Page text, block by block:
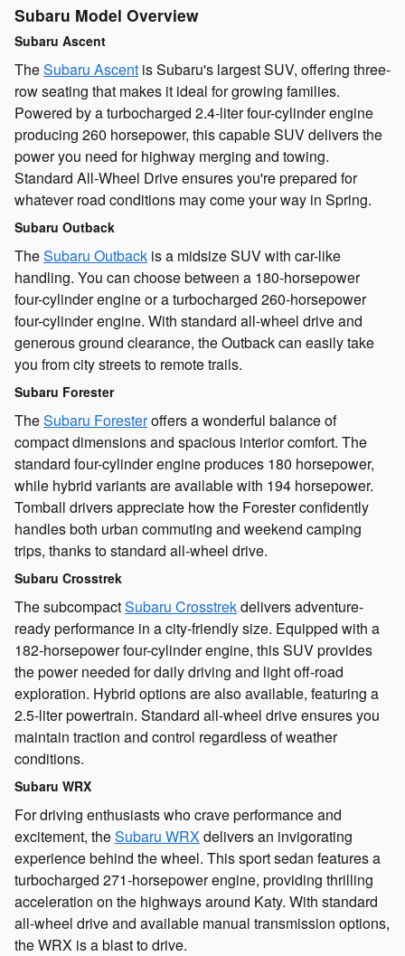
Subaru Model Overview
Subaru Ascent
TheSubaru Ascent is Subaru's largest SUV, offering three-
row seating that makes it ideal for growing families.
Powered by a turbocharged 2.4-liter four-cylinder engine
producing 260 horsepower, this capable SUV delivers the
power you need for highway merging and towing.
Standard All-Wheel Drive ensures you're prepared for
whatever road conditions may come your way in Spring.
Subaru Outback
TheSubaru Outback is a midsize SUV with car-like
handling. You can choose between a 180-horsepower
four-cylinder engine or a turbocharged 260-horsepower
four-cylinder engine. With standard all-wheel drive and
generous ground clearance, the Outback can easily take
you from city streets to remote trails.
Subaru Forester
TheSubaru Foresteroffers a wonderful balance of
compact dimensions and spacious interior comfort. The
standard four-cylinder engine produces 180 horsepower,
while hybrid variants are available with 194 horsepower.
Tomball drivers appreciate how the Forester confidently
handles both urban commuting and weekend camping
trips, thanks to standard all-wheel drive.
Subaru Crosstrek
The subcompactSubaru Crosstrekdelivers adventure-
ready performance in a city-friendly size. Equipped with a
182-horsepower four-cylinder engine, this SUV provides
the power needed for daily driving and light off-road
exploration. Hybrid options are also available, featuring a
2.5-liter powertrain. Standard all-wheel drive ensures you
maintain traction and control regardless of weather
conditions.
Subaru WRX
For driving enthusiasts who crave performance and
excitement, theSubaru WRXdelivers an invigorating
experience behind the wheel. This sport sedan features a
turbocharged 271-horsepower engine, providing thrilling
acceleration on the highways around Katy. With standard
all-wheel drive and available manual transmission options,
the WRX is a blast to drive.